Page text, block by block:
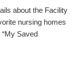
about the Facility
nursing homes
Saved